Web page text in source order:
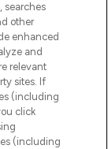
searches
other
enhanced
and
relevant
sites. If
(including
click
(including